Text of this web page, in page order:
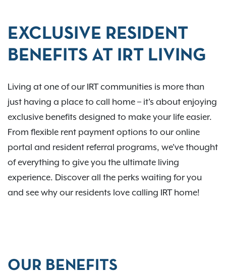
EXCLUSIVE RESIDENT
BENEFITS AT IRT LIVING
Living at one of our IRT communities is more than
just having a place to call home – it's about enjoying
exclusive benefits designed to make your life easier.
From flexible rent payment options to our online
portal and resident referral programs, we've thought
of everything to give you the ultimate living
experience. Discover all the perks waiting for you
and see why our residents love calling IRT home!
OUR BENEFITS